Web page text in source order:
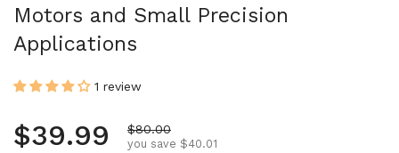
Motors and Small Precision
Applications
1 review
Regular price
$39.99 Sale price
$80.00
you save $40.01